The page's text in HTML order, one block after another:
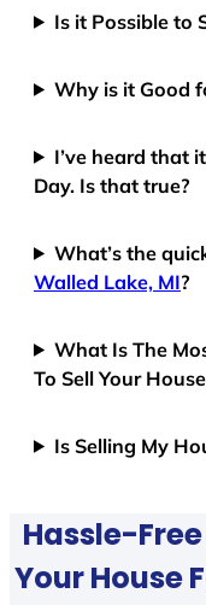
Is it Possible to
Why is it Good
I’ve heard that
Day. Is that true?
What’s the
Walled Lake, MI?
What Is The
To Sell Your
Is Selling My
Hassle-
Your House